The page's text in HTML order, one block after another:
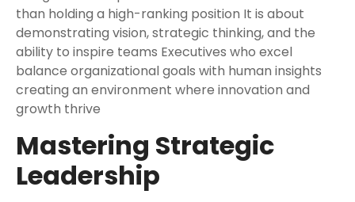
than holding a high-ranking position It is about
demonstrating vision, strategic thinking, and the
ability to inspire teams Executives who excel
balance organizational goals with human insights
creating an environment where innovation and
growth thrive
Mastering Strategic
Leadership